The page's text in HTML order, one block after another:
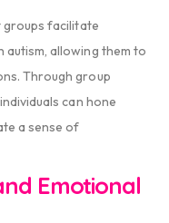
groups facilitate
autism, allowing them to
Through group
can hone
a sense of
Emotional